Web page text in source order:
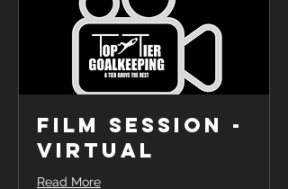
Film Session -
Virtual
Read More